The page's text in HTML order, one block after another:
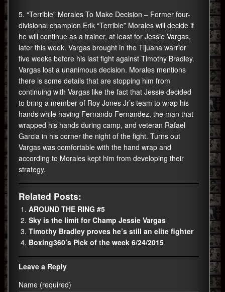
5. “Terrible” Morales To Make Decision – Former four-
divisional champion Erik “Terrible” Morales will decide if
he will continue as a trainer, at least for Jessie Vargas,
later this week. Vargas brought in the Tijuana warrior
five weeks before his last fight against Timothy Bradley.
Vargas lost a unanimous decision. Morales mentions
there is some details that are stopping him from
continuing with Vargas like the fact that Jessie decided
to bring a member of Roy Jones Jr’s team to wrap his
hands while having Fernando Fernandez, the man that
wrapped his hands during camp, and veteran Rafael
Garcia in his corner the night of the fight. Turns out
Vargas was comfortable with the hand wrap and
according to Morales kept him from developing their
strategy.
Related Posts:
AROUND THE RING #5
Sky is the limit for Champ Jessie Vargas
Timothy Bradley proves he’s still an elite fighter
Boxing360’s Pick of the week 6/24/2015
Leave a Reply
Name (required)